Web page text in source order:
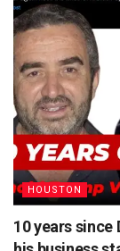
HOUSTON
10 years